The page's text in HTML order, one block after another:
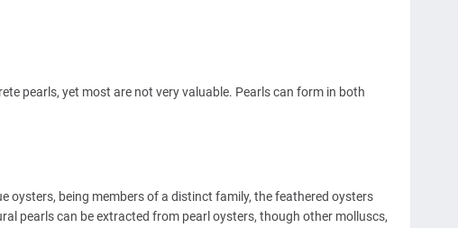
pearls, yet most are not very valuable. Pearls can form in both
oysters, being members of a distinct family, the feathered oysters
pearls can be extracted from pearl oysters, though other molluscs,